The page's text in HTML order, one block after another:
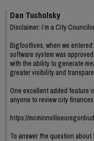
Dan Tucholsky
Disclaimer: I’m a City
Bigfootlives, when we
software system was
with the ability to generate
greater visibility and
One excellent added feature
anyone to review city
https://
To answer the question